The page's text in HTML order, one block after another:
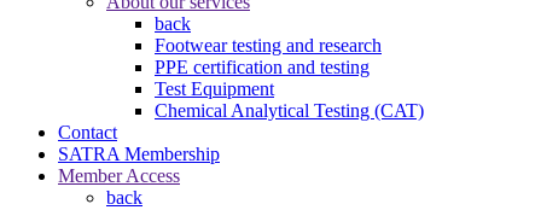
back
Footwear testing and research
PPE certification and testing
Test Equipment
Chemical Analytical Testing (CAT)
Contact
SATRA Membership
Member Access
back